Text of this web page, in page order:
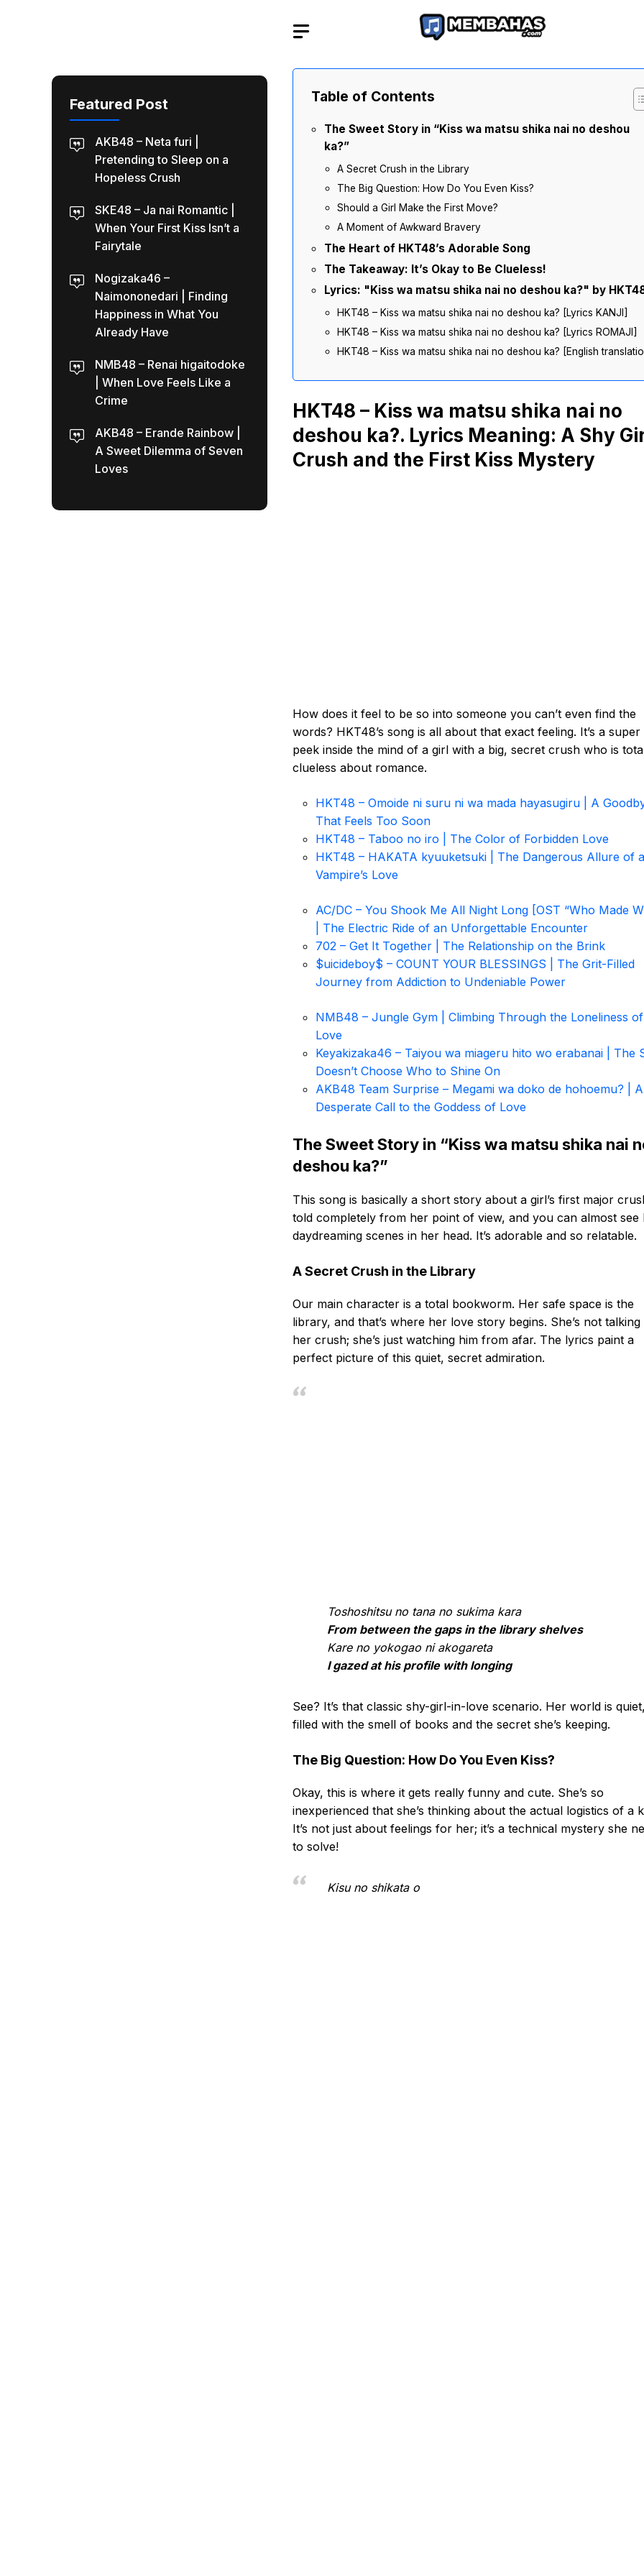
Table of Contents
The Sweet Story in “Kiss wa matsu shika nai no deshou
ka?”
A Secret Crush in the Library
The Big Question: How Do You Even Kiss?
Should a Girl Make the First Move?
A Moment of Awkward Bravery
The Heart of HKT48’s Adorable Song
The Takeaway: It’s Okay to Be Clueless!
Lyrics: "Kiss wa matsu shika nai no deshou ka?" by
HKT48 – Kiss wa matsu shika nai no deshou ka? [Lyrics KANJI]
HKT48 – Kiss wa matsu shika nai no deshou ka? [Lyrics ROMAJI]
HKT48 – Kiss wa matsu shika nai no deshou ka? [English
HKT48 – Kiss wa matsu shika nai no
deshou ka?. Lyrics Meaning: A Shy
Crush and the First Kiss Mystery
How does it feel to be so into someone you can’t even find the
words? HKT48’s song is all about that exact feeling. It’s a
peek inside the mind of a girl with a big, secret crush who is
clueless about romance.
HKT48 – Omoide ni suru ni wa mada hayasugiru | A
That Feels Too Soon
HKT48 – Taboo no iro | The Color of Forbidden Love
HKT48 – HAKATA kyuuketsuki | The Dangerous Allure of a
Vampire’s Love
AC/DC – You Shook Me All Night Long [OST “Who Made
| The Electric Ride of an Unforgettable Encounter
702 – Get It Together | The Relationship on the Brink
$uicideboy$ – COUNT YOUR BLESSINGS | The Grit-Filled
Journey from Addiction to Undeniable Power
NMB48 – Jungle Gym | Climbing Through the Loneliness
Love
Keyakizaka46 – Taiyou wa miageru hito wo erabanai | The
Doesn’t Choose Who to Shine On
AKB48 Team Surprise – Megami wa doko de hohoemu? | A
Desperate Call to the Goddess of Love
The Sweet Story in “Kiss wa matsu shika nai
deshou ka?”
This song is basically a short story about a girl’s first major
told completely from her point of view, and you can almost see
daydreaming scenes in her head. It’s adorable and so relatable.
A Secret Crush in the Library
Our main character is a total bookworm. Her safe space is the
library, and that’s where her love story begins. She’s not talking
her crush; she’s just watching him from afar. The lyrics paint a
perfect picture of this quiet, secret admiration.
Toshoshitsu no tana no sukima kara
From between the gaps in the library shelves
Kare no yokogao ni akogareta
I gazed at his profile with longing
See? It’s that classic shy-girl-in-love scenario. Her world is
filled with the smell of books and the secret she’s keeping.
The Big Question: How Do You Even Kiss?
Okay, this is where it gets really funny and cute. She’s so
inexperienced that she’s thinking about the actual logistics of a
It’s not just about feelings for her; it’s a technical mystery she
to solve!
Kisu no shikata o
Featured Post
AKB48 – Neta furi |
Pretending to Sleep on a
Hopeless Crush
SKE48 – Ja nai Romantic |
When Your First Kiss Isn’t a
Fairytale
Nogizaka46 –
Naimononedari | Finding
Happiness in What You
Already Have
NMB48 – Renai higaitodoke
| When Love Feels Like a
Crime
AKB48 – Erande Rainbow |
A Sweet Dilemma of Seven
Loves